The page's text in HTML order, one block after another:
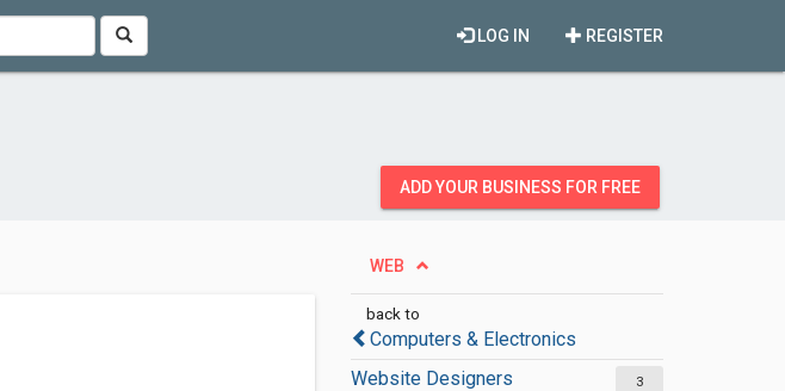
REGISTER
LOG IN
ADD YOUR BUSINESS FOR FREE
WEB
back to
Computers & Electronics
Website Designers
3